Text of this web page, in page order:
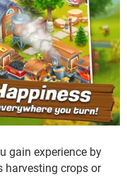
gain experience by
harvesting crops or